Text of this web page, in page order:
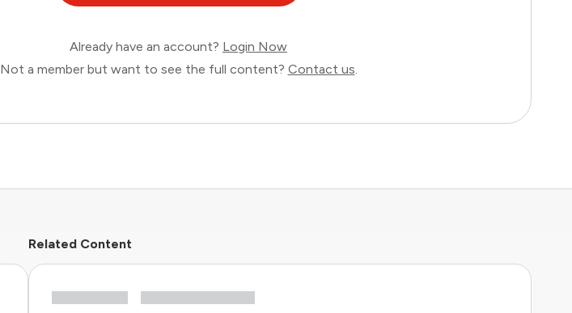
Already have an account? Login Now
Not a member but want to see the full content? Contact us.
Related Content